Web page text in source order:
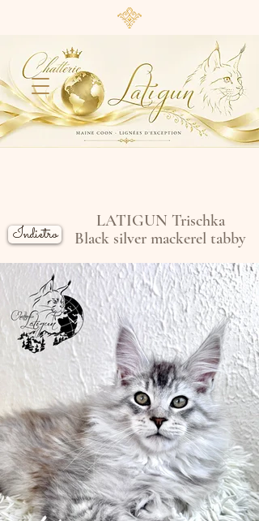
Indietro
LATIGUN Trischka
Black silver mackerel tabby